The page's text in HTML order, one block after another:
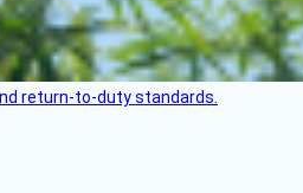
return-to-duty standards.